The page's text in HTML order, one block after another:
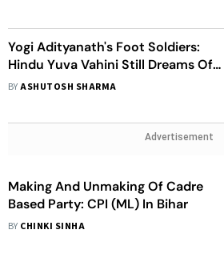
Yogi Adityanath's Foot Soldiers:
Hindu Yuva Vahini Still Dreams Of
'Hindu Rashtra'
BYASHUTOSH SHARMA
Advertisement
Making And Unmaking Of Cadre
Based Party: CPI (ML) In Bihar
BY CHINKI SINHA